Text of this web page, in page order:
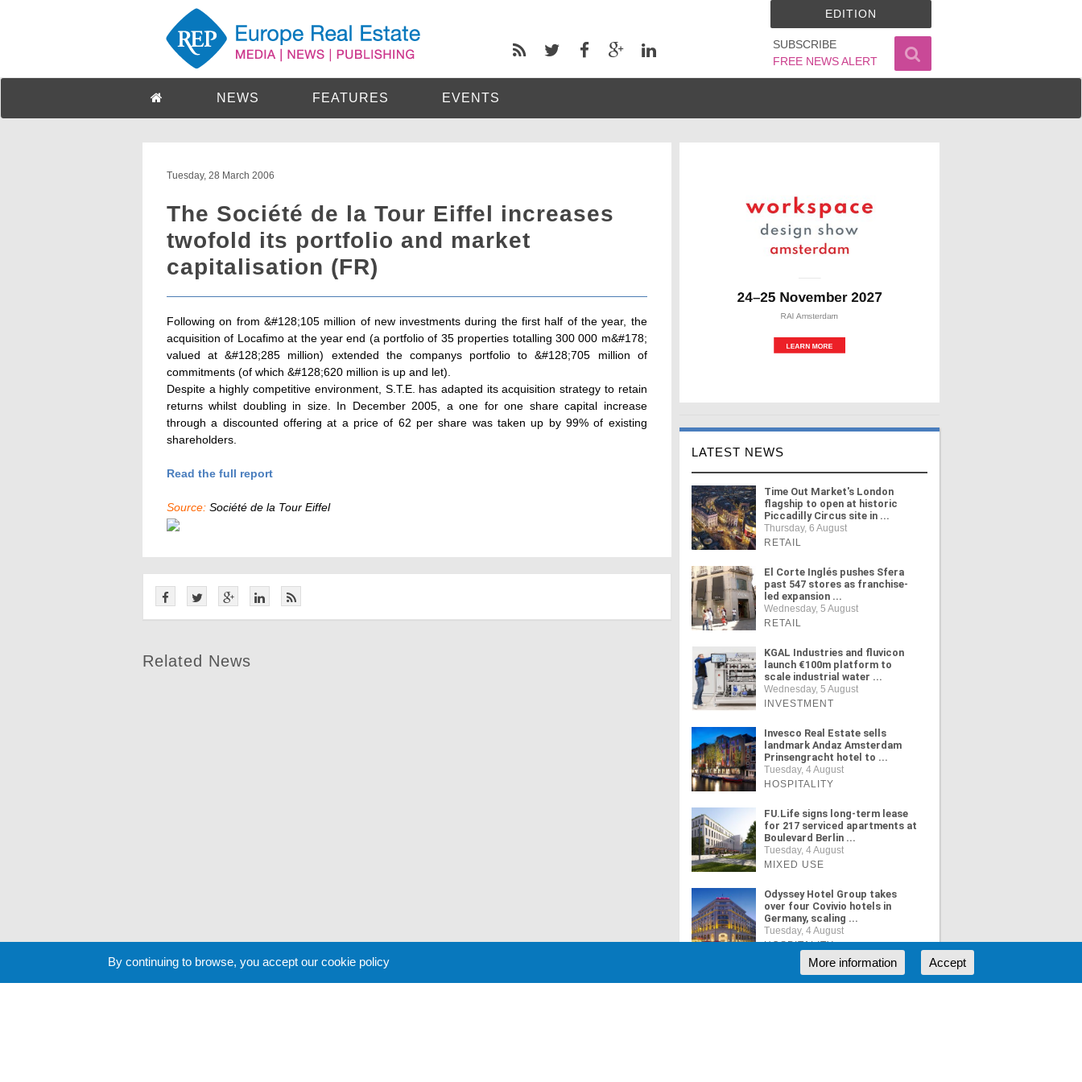
SUBSCRIBE
FREE NEWS ALERT
EDITION
NEWS FEATURES EVENTS
Tuesday, 28 March 2006
The Société de la Tour Eiffel increases
twofold its portfolio and market
capitalisation (FR)
Following on from &#128;105 million of new investments during the first half of the year, the
acquisition of Locafimo at the year end (a portfolio of 35 properties totalling 300 000 m&#178;
valued at &#128;285 million) extended the companys portfolio to &#128;705 million of
commitments (of which &#128;620 million is up and let).
Despite a highly competitive environment, S.T.E. has adapted its acquisition strategy to retain
returns whilst doubling in size. In December 2005, a one for one share capital increase
through a discounted offering at a price of 62 per share was taken up by 99% of existing
shareholders.
Read the full report
Source: Société de la Tour Eiffel
Related News
LATEST NEWS
Time Out Market's London
flagship to open at historic
Piccadilly Circus site in ...
Thursday, 6 August
RETAIL
El Corte Inglés pushes Sfera
past 547 stores as franchise-
led expansion ...
Wednesday, 5 August
RETAIL
KGAL Industries and fluvicon
launch €100m platform to
scale industrial water ...
Wednesday, 5 August
INVESTMENT
Invesco Real Estate sells
landmark Andaz Amsterdam
Prinsengracht hotel to ...
Tuesday, 4 August
HOSPITALITY
FU.Life signs long-term lease
for 217 serviced apartments at
Boulevard Berlin ...
Tuesday, 4 August
MIXED USE
Odyssey Hotel Group takes
over four Covivio hotels in
Germany, scaling ...
Tuesday, 4 August
HOSPITALITY
By continuing to browse, you accept our cookie policy Accept
More information